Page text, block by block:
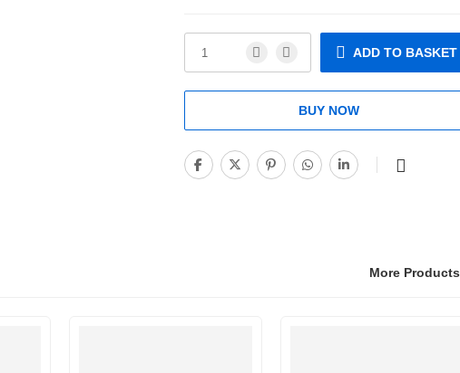
ADD TO BASKET
BUY NOW
More Products